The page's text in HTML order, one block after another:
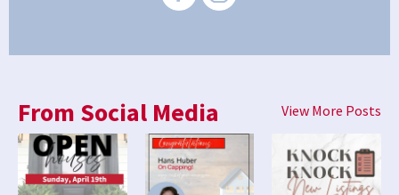
From Social Media View More Posts